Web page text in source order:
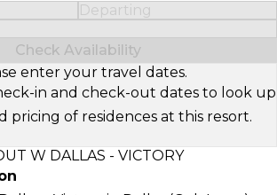
Departing
Guests
Check Availability
enter your travel dates.
in and check-out dates to look up
pricing of residences at this resort.
W DALLAS - VICTORY